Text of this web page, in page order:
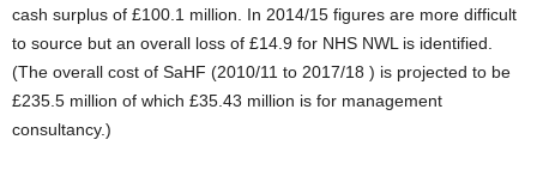
cash surplus of £100.1 million. In 2014/15 figures are more difficult
to source but an overall loss of £14.9 for NHS NWL is identified.
(The overall cost of SaHF (2010/11 to 2017/18 ) is projected to be
£235.5 million of which £35.43 million is for management
consultancy.)